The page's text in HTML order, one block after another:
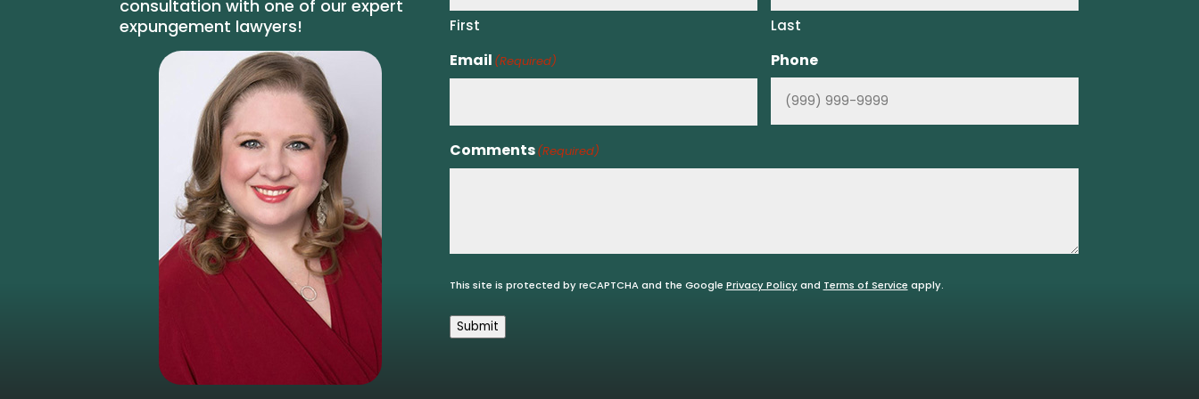
consultation with one of our expert
expungement lawyers!
First Last
Email (Required) Phone
Comments(Required)
This site is protected by reCAPTCHA and the Google Privacy Policyand Terms of Service apply.
Submit